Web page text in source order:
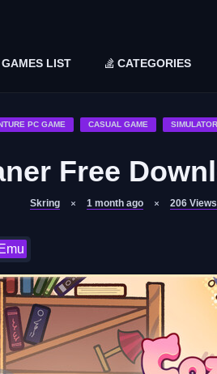
rc3)
GAMES LIST CATEGORIES
PC GAME CASUAL GAME
Free
Skring 1 month ago 206 Views